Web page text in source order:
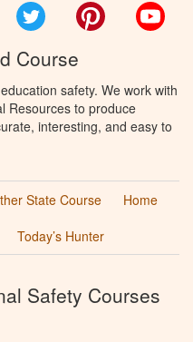
Twitter Pinterest
Course
safety. We work with
Resources to produce
interesting, and easy to
State Course
Home
Today’s Hunter
Safety Courses